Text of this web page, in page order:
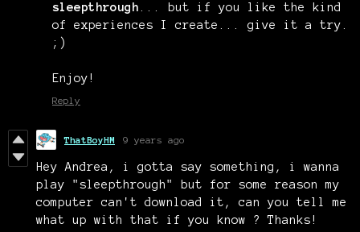
sleepthrough... but if you like the kind
of experiences I create... give it a try.
;)
Enjoy!
Reply
ThatBoyHM 9 years ago
Hey Andrea, i gotta say something, i wanna
play "sleepthrough" but for some reason my
computer can't download it, can you tell me
what up with that if you know ? Thanks!